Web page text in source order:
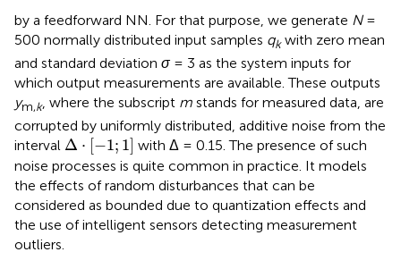
by a feedforward NN. For that purpose, we generate N=
500 normally distributed input samples qkwith zero mean
and standard deviation σ = 3 as the system inputs for
which output measurements are available. These outputs
ym,k, where the subscript m stands for measured data, are
corrupted by uniformly distributed, additive noise from the
interval Δ ⋅ −1; 1
Δ −1 1
with Δ = 0.15. The presence of such
noise processes is quite common in practice. It models
the effects of random disturbances that can be
considered as bounded due to quantization effects and
the use of intelligent sensors detecting measurement
outliers.